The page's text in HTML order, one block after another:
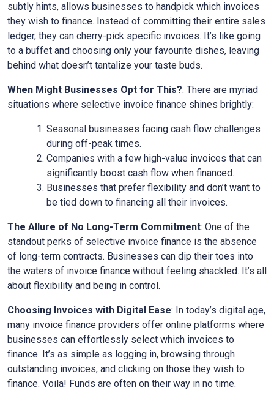
subtly hints, allows businesses to handpick which invoices
they wish to finance. Instead of committing their entire sales
ledger, they can cherry-pick specific invoices. It’s like going
to a buffet and choosing only your favourite dishes, leaving
behind what doesn’t tantalize your taste buds.
When Might Businesses Opt for This?: There are myriad
situations where selective invoice finance shines brightly:
Seasonal businesses facing cash flow challenges
during off-peak times.
Companies with a few high-value invoices that can
significantly boost cash flow when financed.
Businesses that prefer flexibility and don’t want to
be tied down to financing all their invoices.
The Allure of No Long-Term Commitment: One of the
standout perks of selective invoice finance is the absence
of long-term contracts. Businesses can dip their toes into
the waters of invoice finance without feeling shackled. It’s all
about flexibility and being in control.
Choosing Invoices with Digital Ease: In today’s digital age,
many invoice finance providers offer online platforms where
businesses can effortlessly select which invoices to
finance. It’s as simple as logging in, browsing through
outstanding invoices, and clicking on those they wish to
finance. Voila! Funds are often on their way in no time.